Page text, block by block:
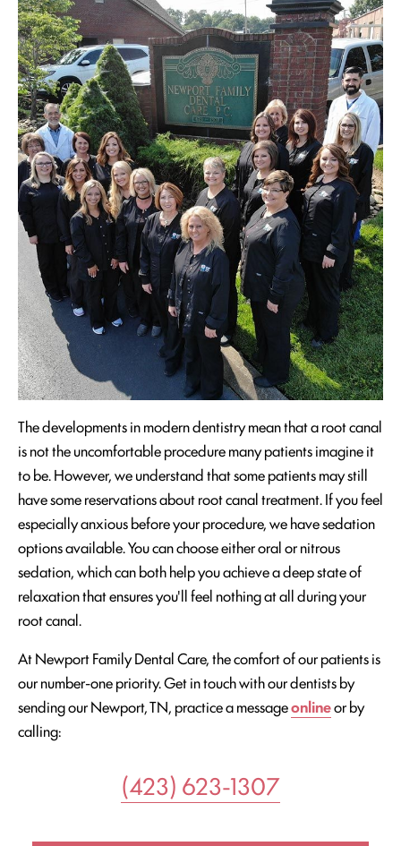
The developments in modern dentistry mean that a root canal
is not the uncomfortable procedure many patients imagine it
to be. However, we understand that some patients may still
have some reservations about root canal treatment. If you feel
especially anxious before your procedure, we have sedation
options available. You can choose either oral or nitrous
sedation, which can both help you achieve a deep state of
relaxation that ensures you'll feel nothing at all during your
root canal.
At Newport Family Dental Care, the comfort of our patients is
our number-one priority. Get in touch with our dentists by
sending our Newport, TN, practice a messageonlineor by
calling:
(423) 623-1307